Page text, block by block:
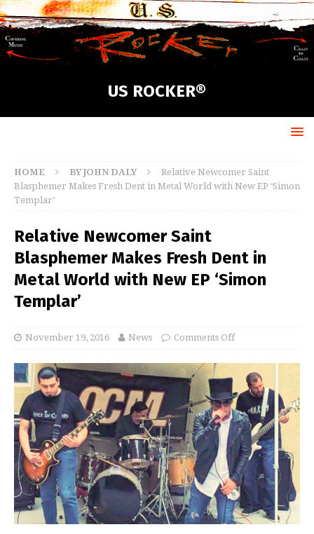
US ROCKER®
HOME BY JOHN DALY
Relative Newcomer Saint
Blasphemer Makes Fresh Dent in Metal World with New EP ‘Simon
Templar’
Relative Newcomer Saint
Blasphemer Makes Fresh Dent in
Metal World with New EP ‘Simon
Templar’
November 19, 2016 News Comments Off